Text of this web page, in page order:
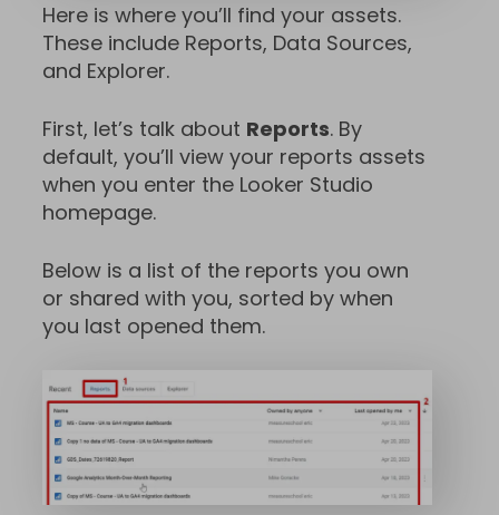
Here is where you’ll find your assets.
These include Reports, Data Sources,
and Explorer.
First, let’s talk about Reports. By
default, you’ll view your reports assets
when you enter the Looker Studio
homepage.
Below is a list of the reports you own
or shared with you, sorted by when
you last opened them.